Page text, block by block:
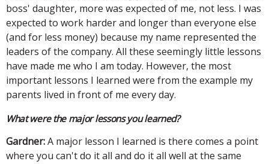
boss' daughter, more was expected of me, not less. I was
expected to work harder and longer than everyone else
(and for less money) because my name represented the
leaders of the company. All these seemingly little lessons
have made me who I am today. However, the most
important lessons I learned were from the example my
parents lived in front of me every day.
What were the major lessons you learned?
Gardner:A major lesson I learned is there comes a point
where you can't do it all and do it all well at the same